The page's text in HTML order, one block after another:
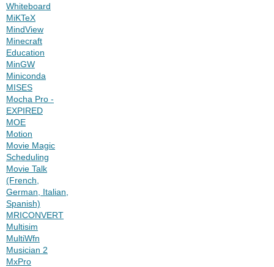
Whiteboard
MiKTeX
MindView
Minecraft
Education
MinGW
Miniconda
MISES
Mocha Pro -
EXPIRED
MOE
Motion
Movie Magic
Scheduling
Movie Talk
(French,
German, Italian,
Spanish)
MRICONVERT
Multisim
MultiWfn
Musician 2
MxPro